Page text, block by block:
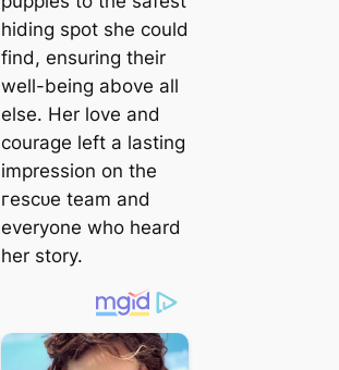
hiding ѕрot she could
find, ensuring their
well-being above all
else. Her love and
courage left a lasting
impression on the
гeѕсᴜe team and
everyone who heard
her story.